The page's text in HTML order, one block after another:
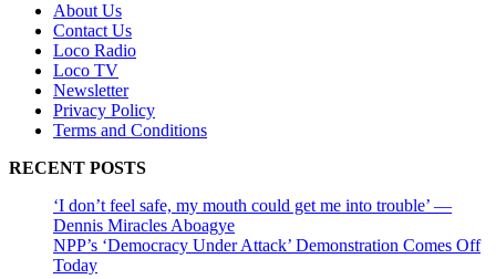
About Us
Contact Us
Loco Radio
Loco TV
Newsletter
Privacy Policy
Terms and Conditions
RECENT POSTS
‘I don’t feel safe, my mouth could get me into trouble’ —
Dennis Miracles Aboagye
NPP’s ‘Democracy Under Attack’ Demonstration Comes Off
Today